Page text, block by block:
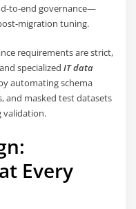
to-end governance—
migration tuning.
requirements are strict,
and specializedIT data
automating schema
and masked test datasets
validation.
Every